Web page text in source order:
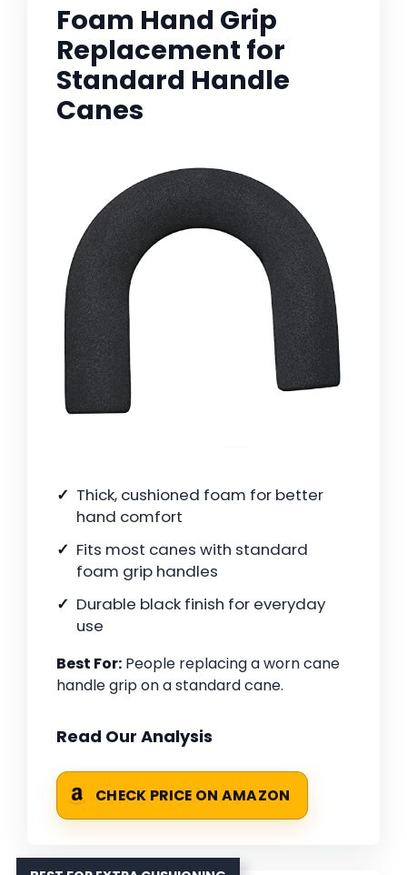
Foam Hand Grip
Replacement for
Standard Handle
Canes
Thick, cushioned foam for better
hand comfort
Fits most canes with standard
foam grip handles
Durable black finish for everyday
use
Best For: People replacing a worn cane
handle grip on a standard cane.
Read Our Analysis
CHECK PRICE ON AMAZON